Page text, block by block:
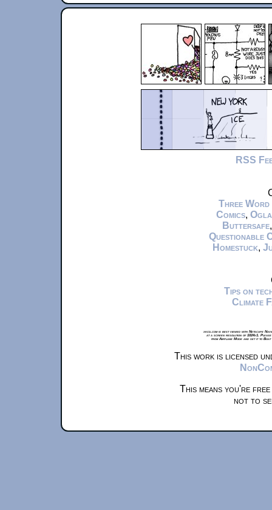
RSS
Three Word
Comics,
Buttersafe
Questionable
Homestuck,
Tips on
Climate
xkcd.com is best viewed with Netscape
at a screen resolution of 1024x1.
from Airplane Mode and set it to
This work is licensed
This means you're
not to